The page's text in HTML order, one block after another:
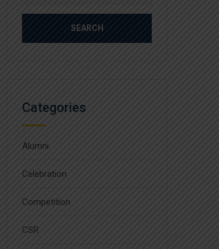
Categories
Alumni
Celebration
Competition
CSR